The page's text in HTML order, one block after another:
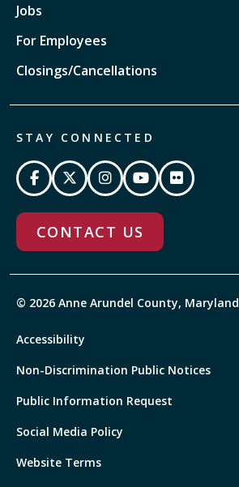
Jobs
For Employees
Closings/Cancellations
STAY CONNECTED
CONTACT US
© 2026 Anne Arundel County, Maryland
Accessibility
Non-Discrimination Public Notices
Public Information Request
Social Media Policy
Website Terms